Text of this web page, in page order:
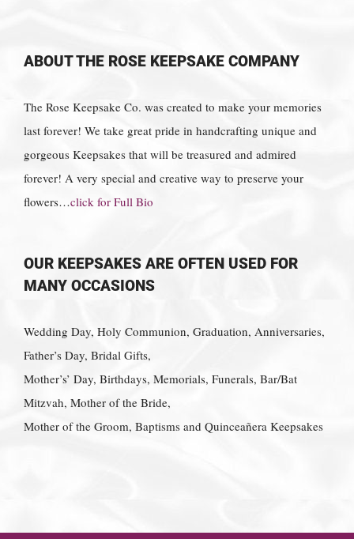
ABOUT THE ROSE KEEPSAKE COMPANY
The Rose Keepsake Co. was created to make your memories
last forever! We take great pride in handcrafting unique and
gorgeous Keepsakes that will be treasured and admired
forever! A very special and creative way to preserve your
flowers…click for Full Bio
OUR KEEPSAKES ARE OFTEN USED FOR
MANY OCCASIONS
Wedding Day, Holy Communion, Graduation, Anniversaries,
Father’s Day, Bridal Gifts,
Mother’s’ Day, Birthdays, Memorials, Funerals, Bar/Bat
Mitzvah, Mother of the Bride,
Mother of the Groom, Baptisms and Quinceañera Keepsakes